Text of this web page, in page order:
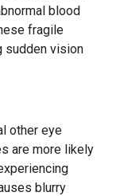
blood
fragile
sudden vision
other eye
are more likely
blurry